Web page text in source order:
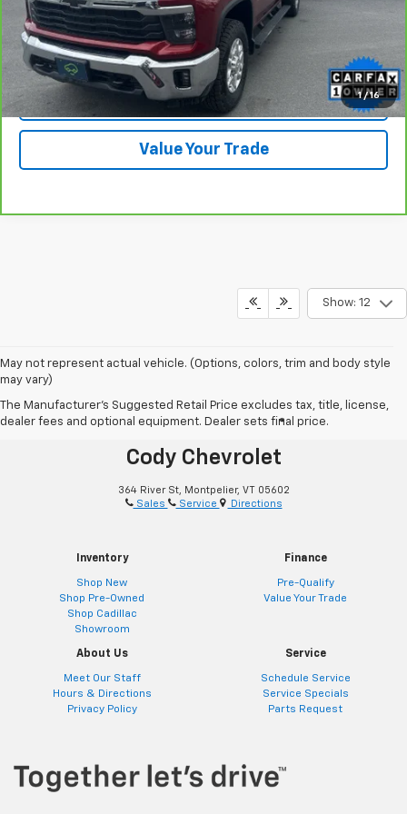
1 / 16
Click To Call
Check Availability
Value Your Trade
Show: 12
May not represent actual vehicle. (Options, colors, trim and body style
may vary)
The Manufacturer's Suggested Retail Price excludes tax, title, license,
dealer fees and optional equipment. Dealer sets final price.
Together Let’s Drive®
Cody Chevrolet
364 River St, Montpelier, VT 05602
Sales
Service Directions
Inventory
Shop New
Shop Pre-Owned
Shop Cadillac
Showroom
Finance
Pre-Qualify
Value Your Trade
About Us
Meet Our Staff
Hours & Directions
Privacy Policy
Service
Schedule Service
Service Specials
Parts Request